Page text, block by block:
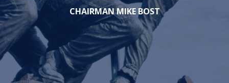
CHAIRMAN MIKE BOST